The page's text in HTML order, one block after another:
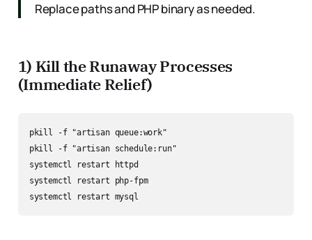
Replace paths and PHP binary as needed.
1) Kill the Runaway Processes
(Immediate Relief)
pkill -f "artisan queue:work"
pkill -f "artisan schedule:run"
systemctl restart httpd
systemctl restart php-fpm